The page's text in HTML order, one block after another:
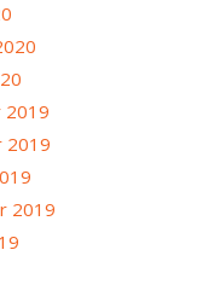
2019
2019
2019